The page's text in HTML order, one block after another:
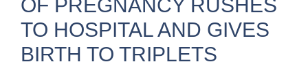
OF PREGNANCY RUSHES
TO HOSPITAL AND GIVES
BIRTH TO TRIPLETS